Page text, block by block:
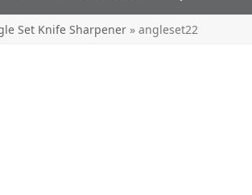
Set Knife Sharpener» angleset22